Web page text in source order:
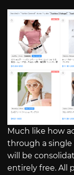
Much like how
through a single
will be
entirely free. All